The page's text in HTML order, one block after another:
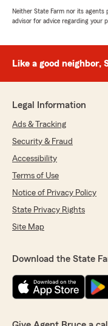
Neither State Farm nor its agents
advisor for advice regarding your
Like a good neighbor,
Legal Information
Ads & Tracking
Security & Fraud
Accessibility
Terms of Use
Notice of Privacy Policy
State Privacy Rights
Site Map
Download the State